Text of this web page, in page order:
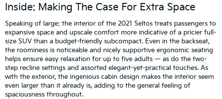
Inside: Making The Case For Extra Space
Speaking of large: the interior of the 2021 Seltos treats passengers to
expansive space and upscale comfort more indicative of a pricier full-
size SUV than a budget-friendly subcompact. Even in the backseat,
the roominess is noticeable and nicely supportive ergonomic seating
helps ensure easy relaxation for up to five adults — as do the two-
step recline settings and assorted elegant-yet-practical touches. As
with the exterior, the ingenious cabin design makes the interior seem
even larger than it already is, adding to the general feeling of
spaciousness throughout.